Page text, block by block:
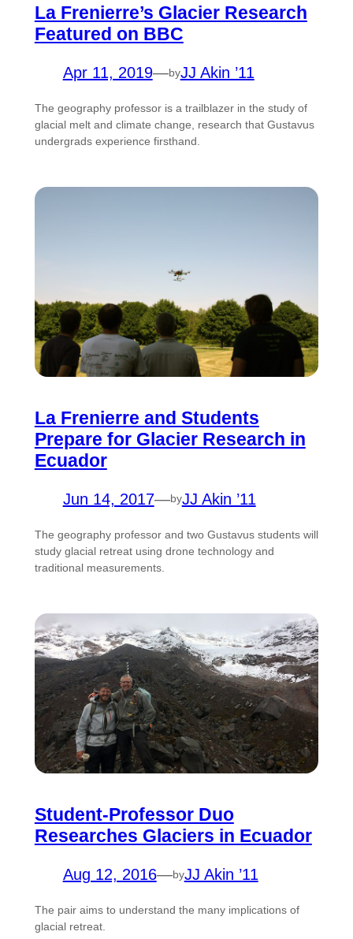
La Frenierre’s Glacier Research
Featured on BBC
Apr 11, 2019—byJJ Akin ’11
The geography professor is a trailblazer in the study of
glacial melt and climate change, research that Gustavus
undergrads experience firsthand.
La Frenierre and Students
Prepare for Glacier Research in
Ecuador
Jun 14, 2017—byJJ Akin ’11
The geography professor and two Gustavus students will
study glacial retreat using drone technology and
traditional measurements.
Student-Professor Duo
Researches Glaciers in Ecuador
Aug 12, 2016—byJJ Akin ’11
The pair aims to understand the many implications of
glacial retreat.